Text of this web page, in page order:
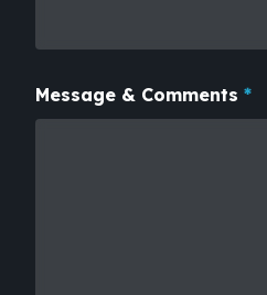
Message & Comments *